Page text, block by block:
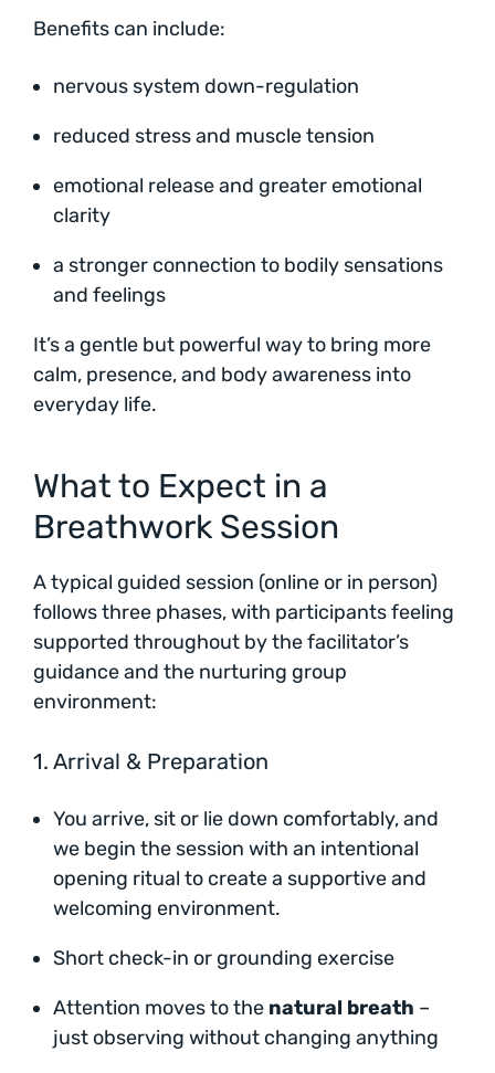
Benefits can include:
nervous system down-regulation
reduced stress and muscle tension
emotional release and greater emotional
clarity
a stronger connection to bodily sensations
and feelings
It’s a gentle but powerful way to bring more
calm, presence, and body awareness into
everyday life.
What to Expect in a
Breathwork Session
A typical guided session (online or in person)
follows three phases, with participants feeling
supported throughout by the facilitator’s
guidance and the nurturing group
environment:
1. Arrival & Preparation
You arrive, sit or lie down comfortably, and
we begin the session with an intentional
opening ritual to create a supportive and
welcoming environment.
Short check-in or grounding exercise
Attention moves to the natural breath –
just observing without changing anything